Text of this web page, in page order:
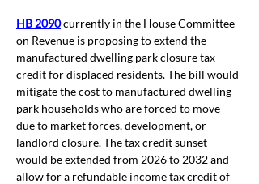
HB 2090 currently in the House Committee
on Revenue is proposing to extend the
manufactured dwelling park closure tax
credit for displaced residents. The bill would
mitigate the cost to manufactured dwelling
park households who are forced to move
due to market forces, development, or
landlord closure. The tax credit sunset
would be extended from 2026 to 2032 and
allow for a refundable income tax credit of